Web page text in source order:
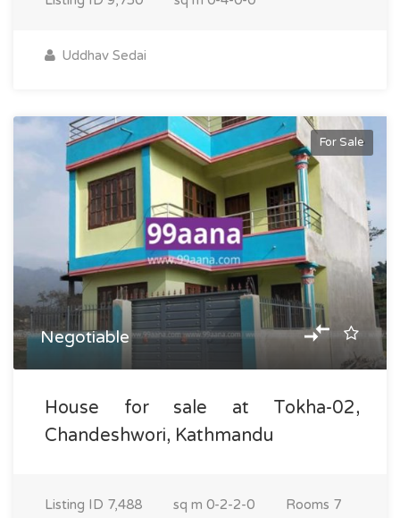
Uddhav Sedai
For Sale
Negotiable
House for sale at Tokha-02,
Chandeshwori, Kathmandu
Listing ID 7,488 sq m 0-2-2-0 Rooms 7